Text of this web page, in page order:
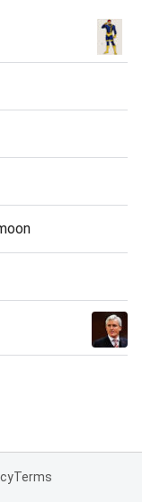
Terms